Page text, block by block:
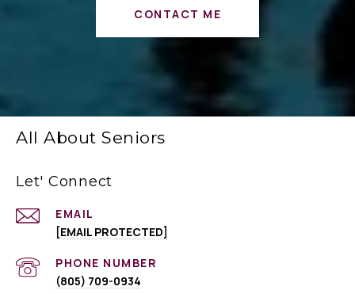
CONTACT ME
All About Seniors
Let' Connect
EMAIL
[EMAIL PROTECTED]
PHONE NUMBER
(805) 709-0934